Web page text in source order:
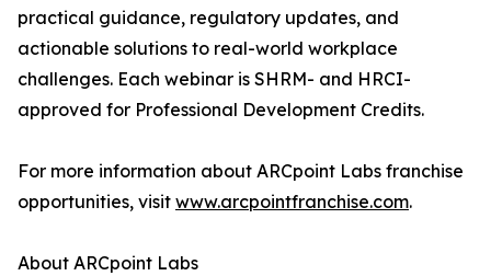
practical guidance, regulatory updates, and
actionable solutions to real-world workplace
challenges. Each webinar is SHRM- and HRCI-
approved for Professional Development Credits.
For more information about ARCpoint Labs franchise
opportunities, visit www.arcpointfranchise.com.
About ARCpoint Labs